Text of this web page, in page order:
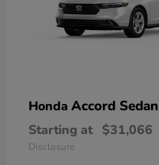
Honda Accord Sedan
Starting at $31,066
Disclosure